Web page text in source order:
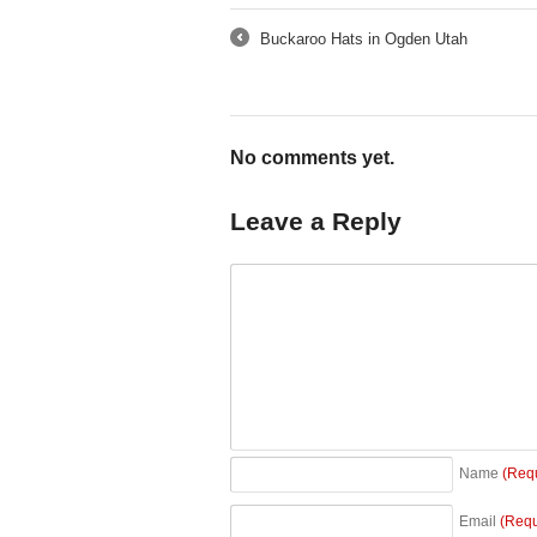
Buckaroo Hats in Ogden Utah
No comments yet.
Leave a Reply
Name
Email